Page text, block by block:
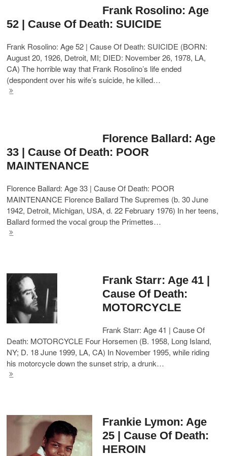
Frank Rosolino: Age
52 | Cause Of Death: SUICIDE
Frank Rosolino: Age 52 | Cause Of Death: SUICIDE (BORN:
August 20, 1926, Detroit, MI; DIED: November 26, 1978, LA,
CA) The horrible way that Frank Rosolino’s life ended
(despondent over his wife’s suicide, he killed…
Florence Ballard: Age
33 | Cause Of Death: POOR
MAINTENANCE
Florence Ballard: Age 33 | Cause Of Death: POOR
MAINTENANCE Florence Ballard The Supremes (b. 30 June
1942, Detroit, Michigan, USA, d. 22 February 1976) In her teens,
Ballard formed the vocal group the Primettes…
Frank Starr: Age 41 |
Cause Of Death:
MOTORCYCLE
Frank Starr: Age 41 | Cause Of
Death: MOTORCYCLE Four Horsemen (B. 1958, Long Island,
NY; D. 18 June 1999, LA, CA) In November 1995, while riding
his motorcycle down the sunset strip, a drunk…
Frankie Lymon: Age
25 | Cause Of Death:
HEROIN